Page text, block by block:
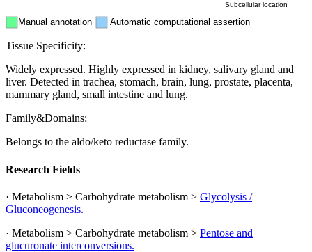
Manual annotation Automatic computational assertion
Subcellular location
Tissue Specificity:
Widely expressed. Highly expressed in kidney, salivary gland and
liver. Detected in trachea, stomach, brain, lung, prostate, placenta,
mammary gland, small intestine and lung.
Family&Domains:
Belongs to the aldo/keto reductase family.
Research Fields
· Metabolism > Carbohydrate metabolism > Glycolysis /
Gluconeogenesis.
· Metabolism > Carbohydrate metabolism > Pentose and
glucuronate interconversions.